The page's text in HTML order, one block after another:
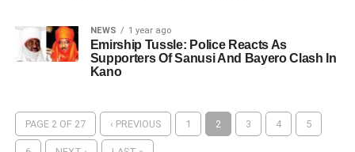
NEWS 1 year ago
Emirship Tussle: Police Reacts As
Supporters Of Sanusi And Bayero Clash In
Kano
PAGE 2 OF 27 ‹ PREVIOUS 1 2 3 4 5